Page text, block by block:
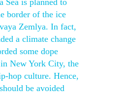
Sea is planned to
border of the ice
Zemlya. In fact,
a climate change
some dope
New York City, the
hop culture. Hence,
be avoided